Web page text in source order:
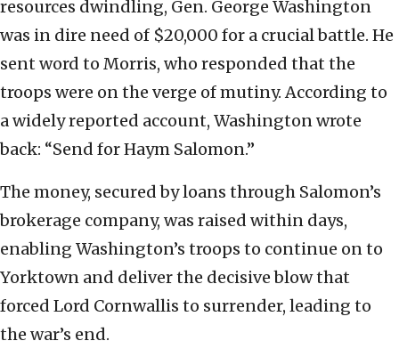
resources dwindling, Gen. George Washington
was in dire need of $20,000 for a crucial battle. He
sent word to Morris, who responded that the
troops were on the verge of mutiny. According to
a widely reported account, Washington wrote
back: “Send for Haym Salomon.”
The money, secured by loans through Salomon’s
brokerage company, was raised within days,
enabling Washington’s troops to continue on to
Yorktown and deliver the decisive blow that
forced Lord Cornwallis to surrender, leading to
the war’s end.